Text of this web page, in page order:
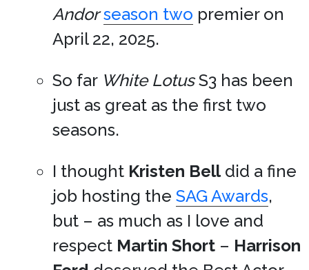
Andor season two premier on
April 22, 2025.
So far White LotusS3 has been
just as great as the first two
seasons.
I thought Kristen Belldid a fine
job hosting the SAG Awards,
but – as much as I love and
respect Martin Short – Harrison